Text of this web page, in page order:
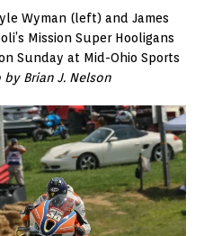
Wyman (left) and James
Mission Super Hooligans
Sunday at Mid-Ohio Sports
by Brian J. Nelson